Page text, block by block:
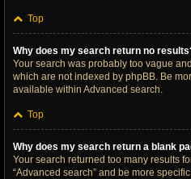
Top
Why does my search return no
Your search was probably too vague
which are not indexed by phpBB. Be
available within Advanced search.
Top
Why does my search return a blank
Your search returned too many results
“Advanced search” and be more